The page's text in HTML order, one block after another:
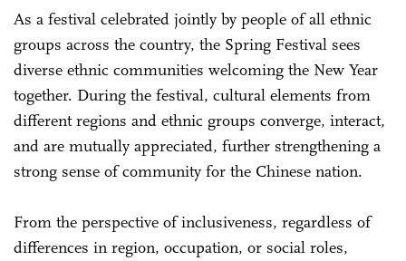
As a festival celebrated jointly by people of all ethnic
groups across the country, the Spring Festival sees
diverse ethnic communities welcoming the New Year
together. During the festival, cultural elements from
different regions and ethnic groups converge, interact,
and are mutually appreciated, further strengthening a
strong sense of community for the Chinese nation.
From the perspective of inclusiveness, regardless of
differences in region, occupation, or social roles,